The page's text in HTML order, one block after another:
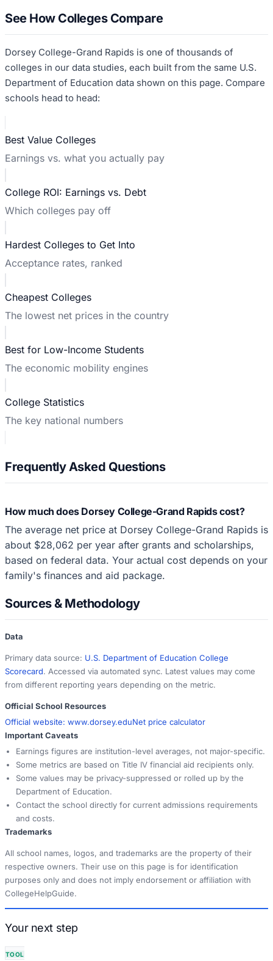
See How Colleges Compare
Dorsey College-Grand Rapids is one of thousands of
colleges in our data studies, each built from the same U.S.
Department of Education data shown on this page. Compare
schools head to head:
Best Value Colleges
Earnings vs. what you actually pay
College ROI: Earnings vs. Debt
Which colleges pay off
Hardest Colleges to Get Into
Acceptance rates, ranked
Cheapest Colleges
The lowest net prices in the country
Best for Low-Income Students
The economic mobility engines
College Statistics
The key national numbers
Frequently Asked Questions
How much does Dorsey College-Grand Rapids cost?
The average net price at Dorsey College-Grand Rapids is
about $28,062 per year after grants and scholarships,
based on federal data. Your actual cost depends on your
family's finances and aid package.
Sources & Methodology
Data
Primary data source: U.S. Department of Education College
Scorecard. Accessed via automated sync. Latest values may come
from different reporting years depending on the metric.
Official School Resources
Official website: www.dorsey.eduNet price calculator
Important Caveats
Earnings figures are institution-level averages, not major-specific.
Some metrics are based on Title IV financial aid recipients only.
Some values may be privacy-suppressed or rolled up by the
Department of Education.
Contact the school directly for current admissions requirements
and costs.
Trademarks
All school names, logos, and trademarks are the property of their
respective owners. Their use on this page is for identification
purposes only and does not imply endorsement or affiliation with
CollegeHelpGuide.
Your next step
TOOL